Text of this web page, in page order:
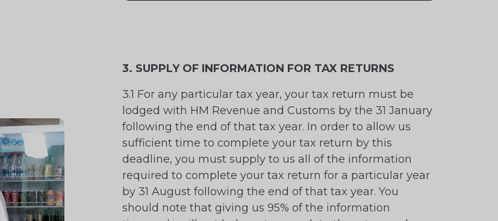
3. SUPPLY OF INFORMATION FOR TAX RETURNS
3.1 For any particular tax year, your tax return must be
lodged with HM Revenue and Customs by the 31 January
following the end of that tax year. In order to allow us
sufficient time to complete your tax return by this
deadline, you must supply to us all of the information
required to complete your tax return for a particular year
by 31 August following the end of that tax year. You
should note that giving us 95% of the information